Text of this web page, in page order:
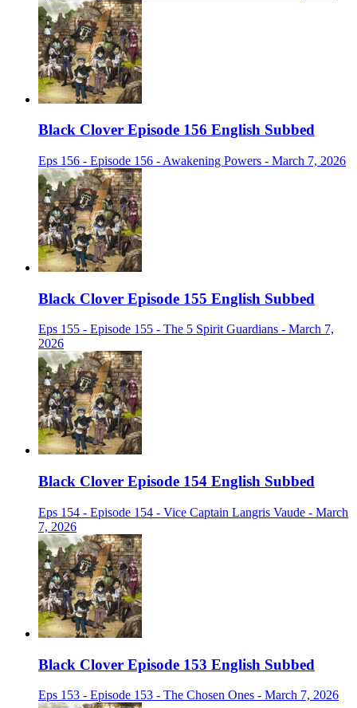
Black Clover Episode 156 English Subbed
Eps 156 - Episode 156 - Awakening Powers - March 7, 2026
Black Clover Episode 155 English Subbed
Eps 155 - Episode 155 - The 5 Spirit Guardians - March 7,
2026
Black Clover Episode 154 English Subbed
Eps 154 - Episode 154 - Vice Captain Langris Vaude - March
7, 2026
Black Clover Episode 153 English Subbed
Eps 153 - Episode 153 - The Chosen Ones - March 7, 2026